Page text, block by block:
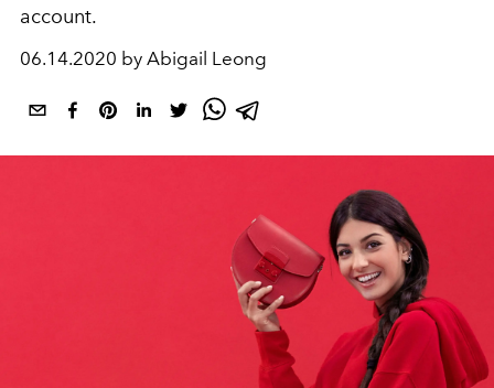
account.
06.14.2020 by Abigail Leong